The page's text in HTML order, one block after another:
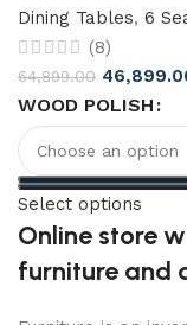
Dining Tables, 6
(8)
64,899.00
WOOD POLISH
Select options
Online store
furniture and